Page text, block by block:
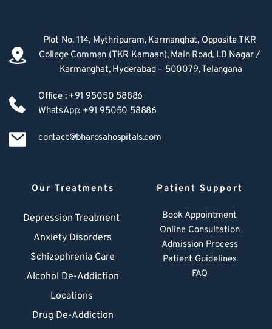
Plot No. 114, Mythripuram, Karmanghat, Opposite TKR
College Comman (TKR Kamaan), Main Road, LB Nagar /
Karmanghat, Hyderabad – 500079, Telangana
Office : +91 95050 58886
WhatsApp: +91 95050 58886
contact@bharosahospitals.com
Our Treatments
Depression Treatment
Anxiety Disorders
Schizophrenia Care
Alcohol De-Addiction
Locations
Drug De-Addiction
Patient Support
Book Appointment
Online Consultation
Admission Process
Patient Guidelines
FAQ